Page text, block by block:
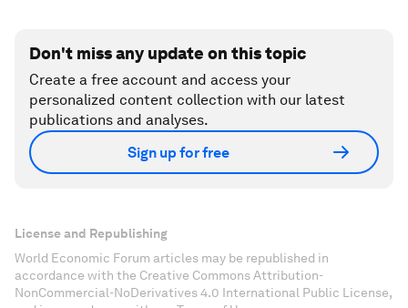
Don't miss any update on this topic
Create a free account and access your
personalized content collection with our latest
publications and analyses.
Sign up for free
License and Republishing
World Economic Forum articles may be republished in
accordance with the Creative Commons Attribution-
NonCommercial-NoDerivatives 4.0 International Public License,